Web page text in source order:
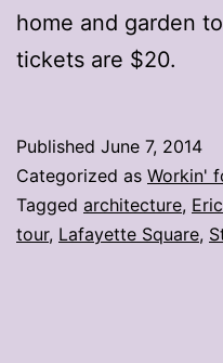
home and garden
tickets are $20.
Published June 7, 2014
Categorized as Workin'
Tagged architecture,
tour, Lafayette Square,